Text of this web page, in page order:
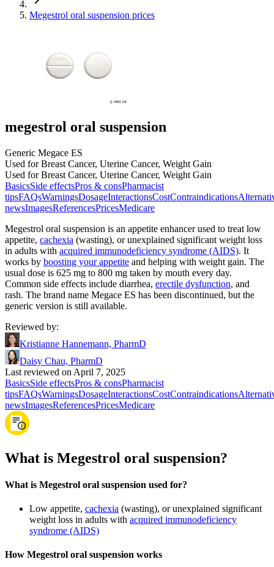
Megestrol oral suspension prices
megestrol oral suspension
Generic Megace ES
Used for Breast Cancer, Uterine Cancer, Weight Gain
Used for Breast Cancer, Uterine Cancer, Weight Gain
BasicsSide effectsPros & consPharmacist
tipsFAQsWarningsDosageInteractionsCostContraindications
newsImagesReferencesPricesMedicare
Megestrol oral suspension is an appetite enhancer used to treat low
appetite, cachexia (wasting), or unexplained significant weight loss
in adults with acquired immunodeficiency syndrome (AIDS). It
works by boosting your appetite and helping with weight gain. The
usual dose is 625 mg to 800 mg taken by mouth every day.
Common side effects include diarrhea, erectile dysfunction, and
rash. The brand name Megace ES has been discontinued, but the
generic version is still available.
Reviewed by:
Kristianne Hannemann, PharmD
Daisy Chau, PharmD
Last reviewed on April 7, 2025
BasicsSide effectsPros & consPharmacist
tipsFAQsWarningsDosageInteractionsCostContraindications
newsImagesReferencesPricesMedicare
What is Megestrol oral suspension?
What is Megestrol oral suspension used for?
Low appetite, cachexia (wasting), or unexplained significant
weight loss in adults with acquired immunodeficiency
syndrome (AIDS)
How Megestrol oral suspension works